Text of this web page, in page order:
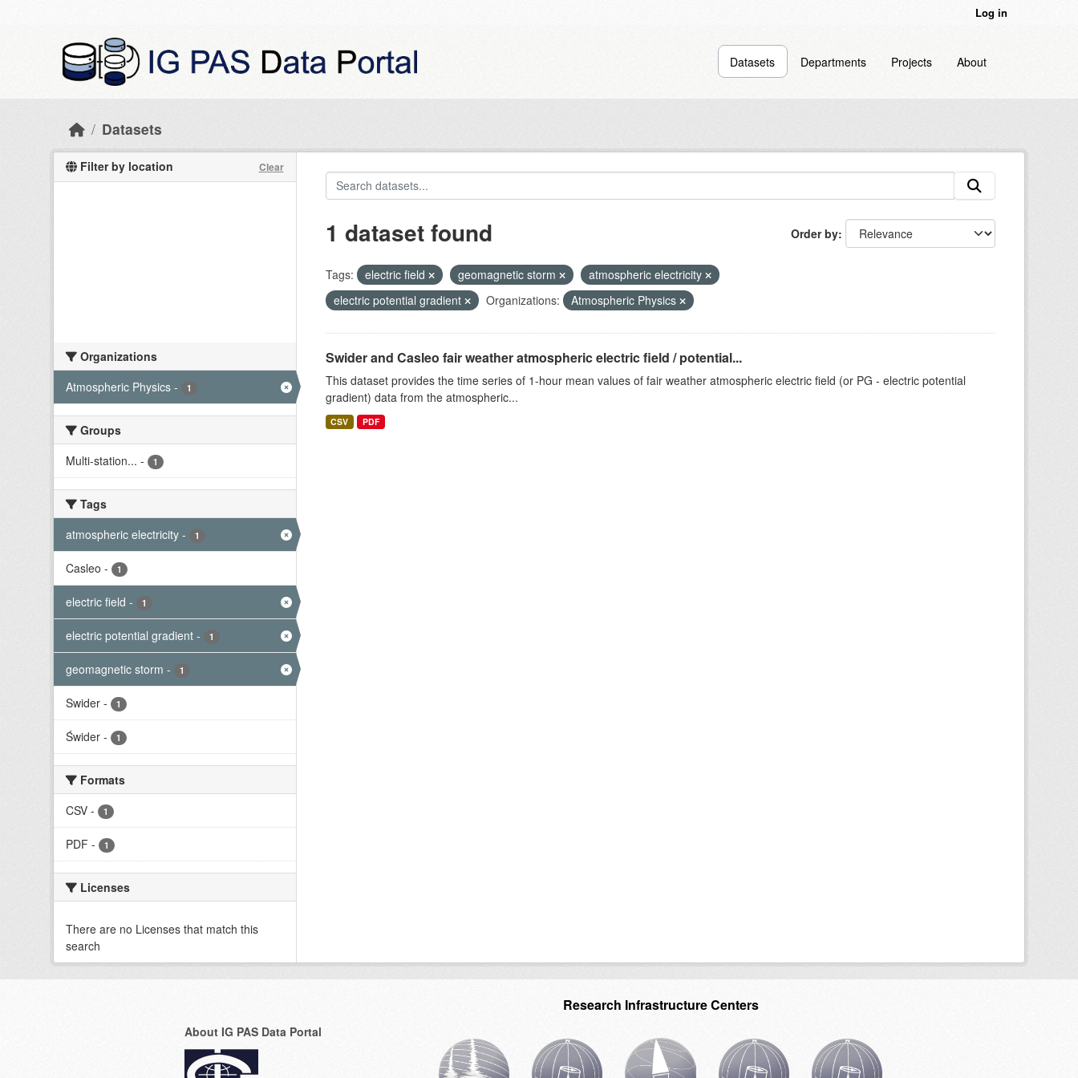
Log in
Datasets Departments Projects About
Datasets
Filter by location Clear
Organizations
Atmospheric Physics - 1
Groups
Multi-station... - 1
Tags
atmospheric electricity - 1
Casleo - 1
electric field - 1
electric potential gradient - 1
geomagnetic storm - 1
Swider - 1
Świder - 1
Formats
CSV - 1
PDF - 1
Licenses
There are no Licenses that match this
search
Order by
1 dataset found
Tags: electric field geomagnetic storm
atmospheric electricity
electric potential gradient
Organizations: Atmospheric Physics
Swider and Casleo fair weather atmospheric electric field / potential...
This dataset provides the time series of 1-hour mean values of fair weather atmospheric electric field (or PG - electric potential
gradient) data from the atmospheric...
CSV PDF
About IG PAS Data Portal
Research Infrastructure Centers